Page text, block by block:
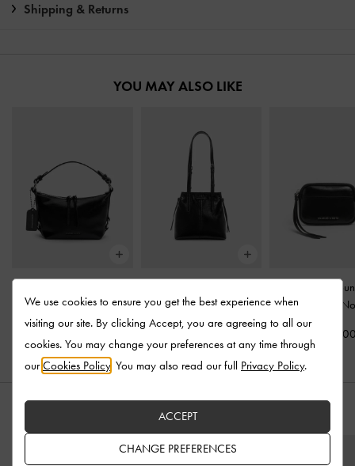
Shipping & Returns
YOU MAY ALSO LIKE
-Noir
US$103.00
Tote Bag-Noir
US$103.00
Tatiana Zip-
STYLE IT WITH
We use cookies to ensure you get the best experience when
visiting our site. By clicking Accept, you are agreeing to all our
cookies. You may change your preferences at any time through
ourCookies Policy . You may also read our full Privacy Policy.
CHANGE PREFERENCES
ACCEPT